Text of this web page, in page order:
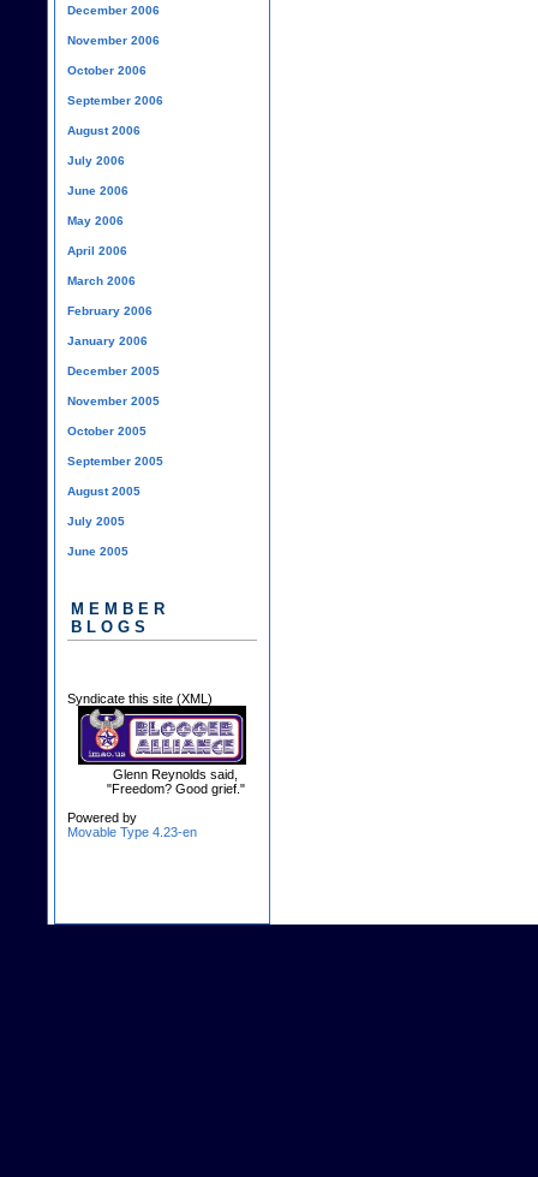
December 2006
November 2006
October 2006
September 2006
August 2006
July 2006
June 2006
May 2006
April 2006
March 2006
February 2006
January 2006
December 2005
November 2005
October 2005
September 2005
August 2005
July 2005
June 2005
MEMBER
BLOGS
Syndicate this site (XML)
Glenn Reynolds said,
"Freedom? Good grief."
Powered by
Movable Type 4.23-en